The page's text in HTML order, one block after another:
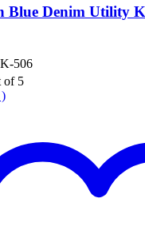
Blue Denim Utility
506
of 5